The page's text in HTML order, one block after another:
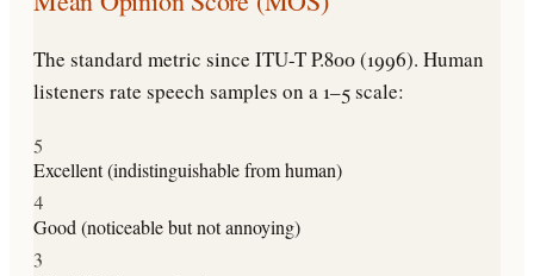
The standard metric since ITU-T P.800 (1996). Human
listeners rate speech samples on a 1–5 scale:
5
Excellent (indistinguishable from human)
4
Good (noticeable but not annoying)
3